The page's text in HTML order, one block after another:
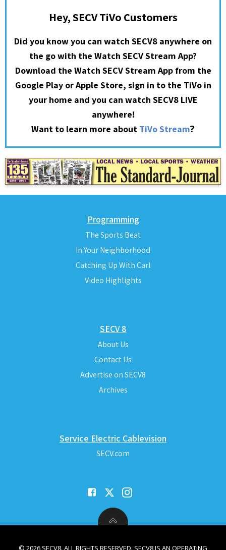
Hey, SECV TiVo Customers
Did you know you can watch SECV8 anywhere on
the go with the Watch SECV Stream App?
Download the Watch SECV Stream App from the
Google Play or Apple Store, sign in to the TiVo in
your home and you can watch SECV8 LIVE
anywhere!
Want to learn more about TiVo Stream?
Programming
The Sports Beat
In Your Neighborhood
Catching Up With Carl
Video Highlights
SECV 8
About Us
Contact Us
Advertise on SECV8
Archives
Service Electric Cablevision
SECV.com
© 2026 SECV8. ALL RIGHTS RESERVED. SECV8 IS AN OPERATING